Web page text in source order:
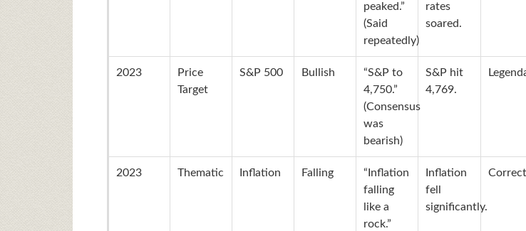
peaked.”
(Said
repeatedly)
rates
soared.
2023
Price
Target
S&P 500 Bullish
“S&P to
4,750.”
(Consensus
was
bearish)
S&P hit
4,769.
2023 Thematic Inflation Falling
“Inflation
falling
like a
rock.”
Inflation
fell
significantly.
Correct